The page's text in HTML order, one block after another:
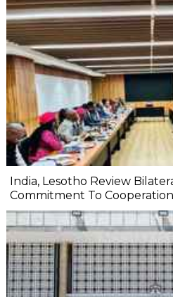
India, Lesotho Review
Commitment To Cooperation